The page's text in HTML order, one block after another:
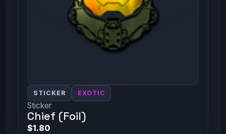
STICKER EXOTIC
Sticker
Chief (Foil)
$1.80